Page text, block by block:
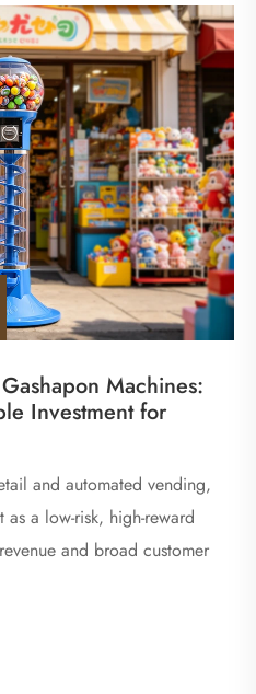
Machines:
Investment for
and automated vending,
as a low-risk, high-reward
and broad customer